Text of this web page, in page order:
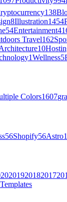
138
8Illustration1454
54Entertainment
Travel162
10
1Wellness5
Colors1607
56Shopify56Astro
201920182017
Templates